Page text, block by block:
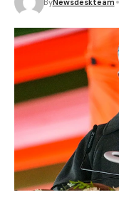
ByNewsdeskteam